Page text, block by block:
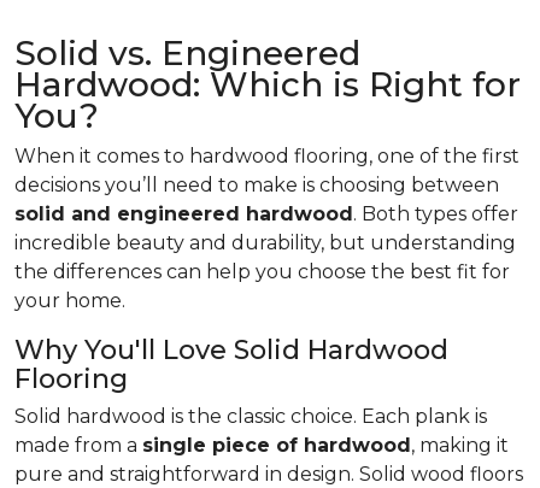
Solid vs. Engineered
Hardwood: Which is Right for
You?
When it comes to hardwood flooring, one of the first
decisions you’ll need to make is choosing between
solid and engineered hardwood . Both types offer
incredible beauty and durability, but understanding
the differences can help you choose the best fit for
your home.
Why You'll Love Solid Hardwood
Flooring
Solid hardwood is the classic choice. Each plank is
made from a single piece of hardwood , making it
pure and straightforward in design. Solid wood floors